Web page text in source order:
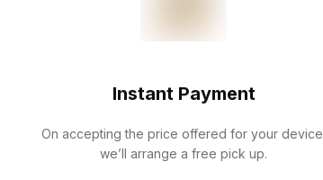
Instant Payment
On accepting the price offered for your device,
we’ll arrange a free pick up.